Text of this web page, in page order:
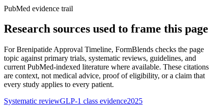
PubMed evidence trail
Research sources used to frame this page
ForBrenipatide Approval Timeline, FormBlends checks the page
topic against primary trials, systematic reviews, guidelines, and
current PubMed-indexed literature where available. These citations
are context, not medical advice, proof of eligibility, or a claim that
every study applies to every patient.
Systematic reviewGLP-1 class evidence2025